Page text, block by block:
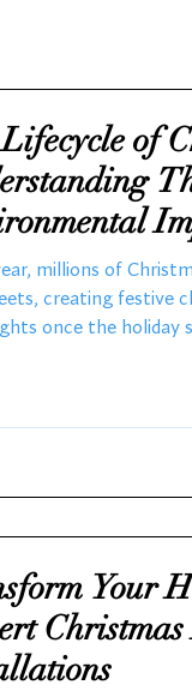
of
millions of
creating festive
once the holiday
them, the shift
the lifecycle of
Your